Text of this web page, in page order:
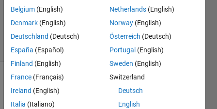
1 Answer
Updated
4 Jan 2024
20 Views
(30 days)
Belgium (English)
Denmark (English)
Deutschland (Deutsch)
España (Español)
Finland (English)
France (Français)
Ireland (English)
Italia (Italiano)
Netherlands (English)
Norway (English)
Österreich (Deutsch)
Portugal (English)
Sweden (English)
Switzerland
Deutsch
English